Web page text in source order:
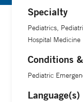
Specialty
Pediatrics,
Hospital Medicine
Conditions
Pediatric
Language(s)